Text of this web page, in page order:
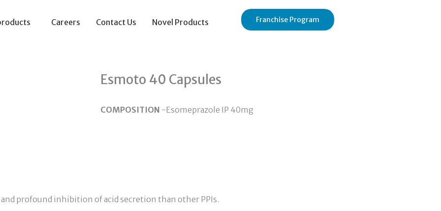
Careers Contact Us Novel Products Franchise Program
Esmoto 40 Capsules
COMPOSITION -Esomeprazole IP 40mg
profound inhibition of acid secretion than other PPIs.